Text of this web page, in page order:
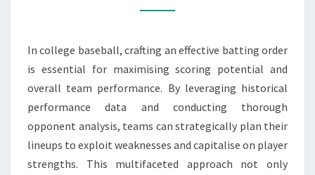
ANALYSIS,
PLANNING
In college baseball, crafting an effective batting order
is essential for maximising scoring potential and
overall team performance. By leveraging historical
performance data and conducting thorough
opponent analysis, teams can strategically plan their
lineups to exploit weaknesses and capitalise on player
strengths. This multifaceted approach not only